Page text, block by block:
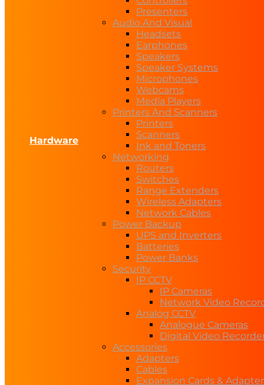
Hardware
Presenters
Audio And Visual
Headsets
Earphones
Speakers
Speaker Systems
Microphones
Webcams
Media Players
Printers And Scanners
Printers
Scanners
Ink and Toners
Networking
Routers
Switches
Range Extenders
Wireless Adapters
Network Cables
Power Backup
UPS and Inverters
Batteries
Power Banks
Security
IP CCTV
IP Cameras
Network Video
Analog CCTV
Analogue Cameras
Digital Video
Accessories
Adapters
Cables
Expansion Cards &